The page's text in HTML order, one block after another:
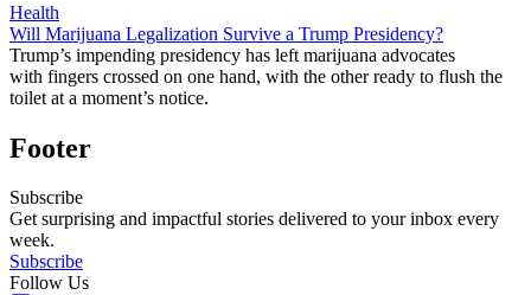
Health
Will Marijuana Legalization Survive a Trump Presidency?
Trump’s impending presidency has left marijuana advocates
with fingers crossed on one hand, with the other ready to flush the
toilet at a moment’s notice.
Footer
Subscribe
Get surprising and impactful stories delivered to your inbox every
week.
Subscribe
Follow Us